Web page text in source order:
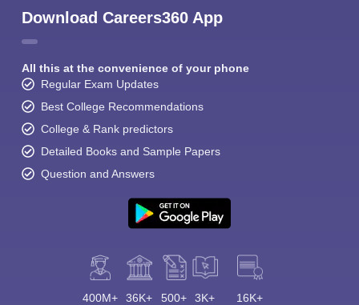
Download Careers360 App
All this at the convenience of your phone
Regular Exam Updates
Best College Recommendations
College & Rank predictors
Detailed Books and Sample Papers
Question and Answers
400M+ 36K+ 500+ 3K+ 16K+